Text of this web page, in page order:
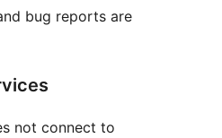
bug reports are
not connect to